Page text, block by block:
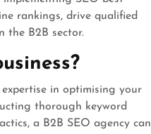
rankings, drive qualified
the B2B sector.
in optimising your
thorough keyword
a B2B SEO agency can